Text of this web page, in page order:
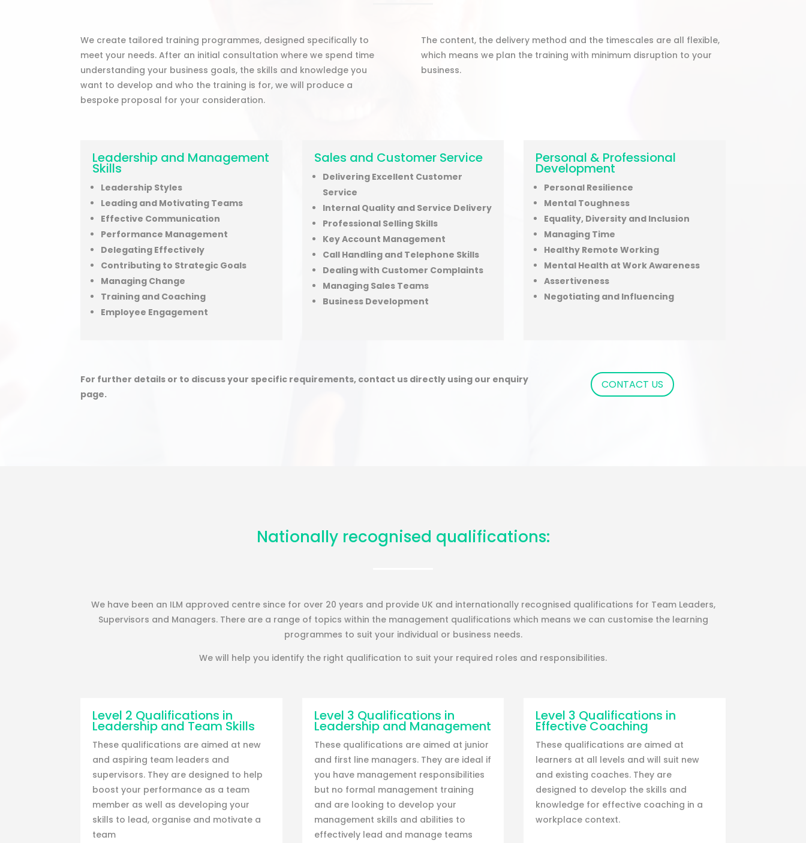
We create tailored training programmes, designed specifically to
meet your needs. After an initial consultation where we spend time
understanding your business goals, the skills and knowledge you
want to develop and who the training is for, we will produce a
bespoke proposal for your consideration.
The content, the delivery method and the timescales are all flexible,
which means we plan the training with minimum disruption to your
business.
Leadership and Management
Skills
Leadership Styles
Leading and Motivating Teams
Effective Communication
Performance Management
Delegating Effectively
Contributing to Strategic Goals
Managing Change
Training and Coaching
Employee Engagement
Sales and Customer Service
Delivering Excellent Customer
Service
Internal Quality and Service Delivery
Professional Selling Skills
Key Account Management
Call Handling and Telephone Skills
Dealing with Customer Complaints
Managing Sales Teams
Business Development
Personal & Professional
Development
Personal Resilience
Mental Toughness
Equality, Diversity and Inclusion
Managing Time
Healthy Remote Working
Mental Health at Work Awareness
Assertiveness
Negotiating and Influencing
For further details or to discuss your specific requirements, contact us directly using our enquiry
page.
CONTACT US
Nationally recognised qualifications:
We have been an ILM approved centre since for over 20 years and provide UK and internationally recognised qualifications for Team Leaders,
Supervisors and Managers. There are a range of topics within the management qualifications which means we can customise the learning
programmes to suit your individual or business needs.
We will help you identify the right qualification to suit your required roles and responsibilities.
Level 2 Qualifications in
Leadership and Team Skills
These qualifications are aimed at new
and aspiring team leaders and
supervisors. They are designed to help
boost your performance as a team
member as well as developing your
skills to lead, organise and motivate a
team
Level 3 Qualifications in
Leadership and Management
These qualifications are aimed at junior
and first line managers. They are ideal if
you have management responsibilities
but no formal management training
and are looking to develop your
management skills and abilities to
effectively lead and manage teams
Level 3 Qualifications in
Effective Coaching
These qualifications are aimed at
learners at all levels and will suit new
and existing coaches. They are
designed to develop the skills and
knowledge for effective coaching in a
workplace context.